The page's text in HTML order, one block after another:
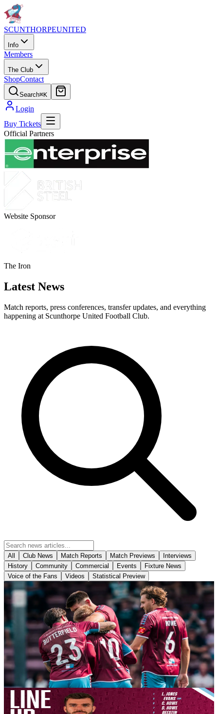
SCUNTHORPEUNITED
Info
Members
The Club
ShopContact
Search⌘K
Login
Buy Tickets
Official Partners
Website Sponsor
The Iron
Latest News
Match reports, press conferences, transfer updates, and everything
happening at Scunthorpe United Football Club.
All Club News Match Reports Match Previews
Interviews
History
Community Commercial Events
Fixture News
Voice of the Fans
Videos Statistical Preview
Match Reports
Report: Iron 1-1 Yeovil Town
With a successful pre-season campaign behind them it was that time
again for the opening of a new season at the Attis Arena as
Scunthorpe welcomed a much-strengthened Yeovil Town side who
were looking to establish themselves with a statement victory in a
clash between two of the Enterprise National League’s predicted
front runners.
8 August 2026
Club News
Team News: Yeovil Town (H) - August 8th 2026